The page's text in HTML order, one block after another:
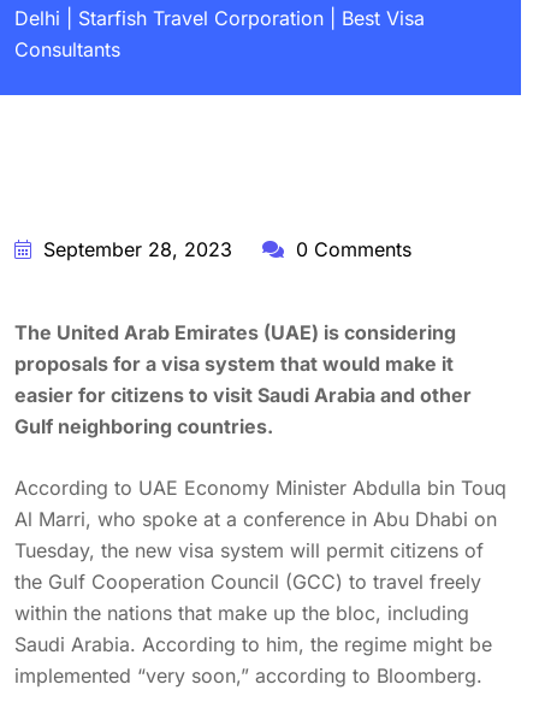
Delhi | Starfish Travel Corporation | Best Visa
Consultants
BY:STARFISH TRAVEL CORPORATION
September 28, 2023 0 Comments
The United Arab Emirates (UAE) is considering
proposals for a visa system that would make it
easier for citizens to visit Saudi Arabia and other
Gulf neighboring countries.
According to UAE Economy Minister Abdulla bin Touq
Al Marri, who spoke at a conference in Abu Dhabi on
Tuesday, the new visa system will permit citizens of
the Gulf Cooperation Council (GCC) to travel freely
within the nations that make up the bloc, including
Saudi Arabia. According to him, the regime might be
implemented “very soon,” according to Bloomberg.